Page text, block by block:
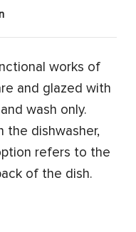
works of
and glazed with
wash only.
the dishwasher,
refers to the
of the dish.